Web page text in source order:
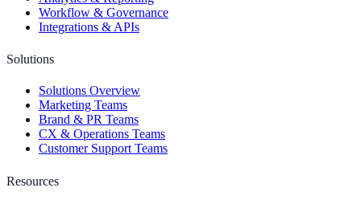
Workflow & Governance
Integrations & APIs
Solutions
Solutions Overview
Marketing Teams
Brand & PR Teams
CX & Operations Teams
Customer Support Teams
Resources